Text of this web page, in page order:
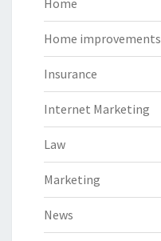
Home
Home improvements
Insurance
Internet Marketing
Law
Marketing
News